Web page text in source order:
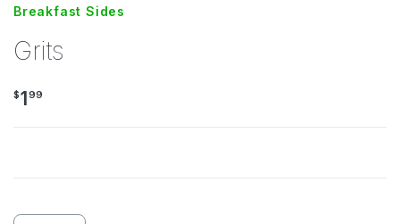
Breakfast Sides
Grits
$199